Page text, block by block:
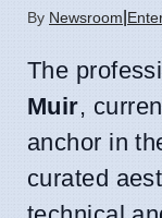
By Newsroom
The
Muir,
anchor in
curated